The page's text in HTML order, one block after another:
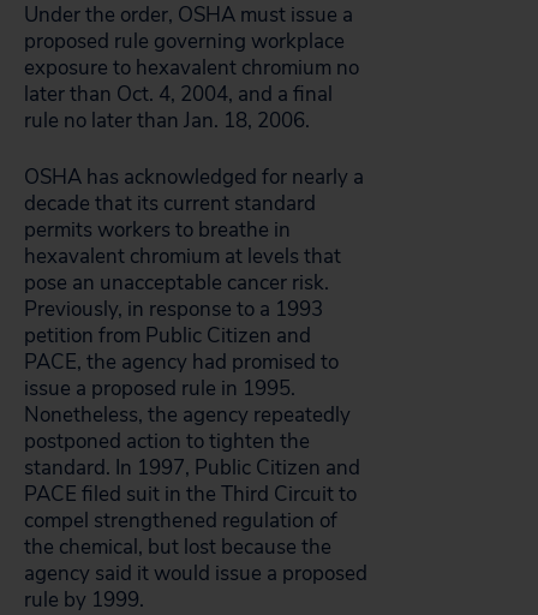
Under the order, OSHA must issue a
proposed rule governing workplace
exposure to hexavalent chromium no
later than Oct. 4, 2004, and a final
rule no later than Jan. 18, 2006.
OSHA has acknowledged for nearly a
decade that its current standard
permits workers to breathe in
hexavalent chromium at levels that
pose an unacceptable cancer risk.
Previously, in response to a 1993
petition from Public Citizen and
PACE, the agency had promised to
issue a proposed rule in 1995.
Nonetheless, the agency repeatedly
postponed action to tighten the
standard. In 1997, Public Citizen and
PACE filed suit in the Third Circuit to
compel strengthened regulation of
the chemical, but lost because the
agency said it would issue a proposed
rule by 1999.